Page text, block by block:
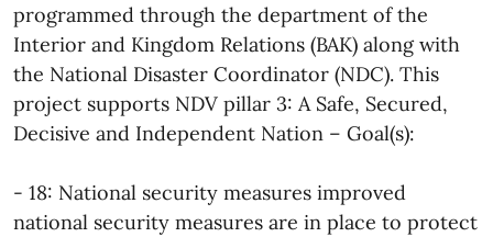
programmed through the department of the
Interior and Kingdom Relations (BAK) along with
the National Disaster Coordinator (NDC). This
project supports NDV pillar 3: A Safe, Secured,
Decisive and Independent Nation – Goal(s):
- 18: National security measures improved
national security measures are in place to protect